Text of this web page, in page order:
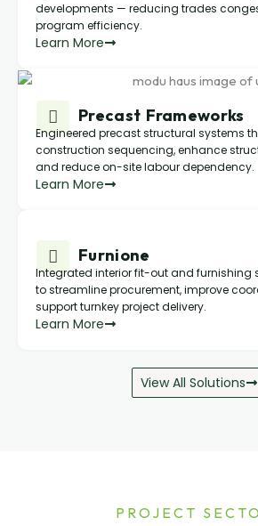
developments — reducing trades
program efficiency.
Learn More
Precast Frameworks
Engineered precast structural systems
construction sequencing, enhance
and reduce on-site labour dependency.
Learn More
Furnione
Integrated interior fit-out and furnishing
to streamline procurement, improve
support turnkey project delivery.
Learn More
View All Solutions
PROJECT